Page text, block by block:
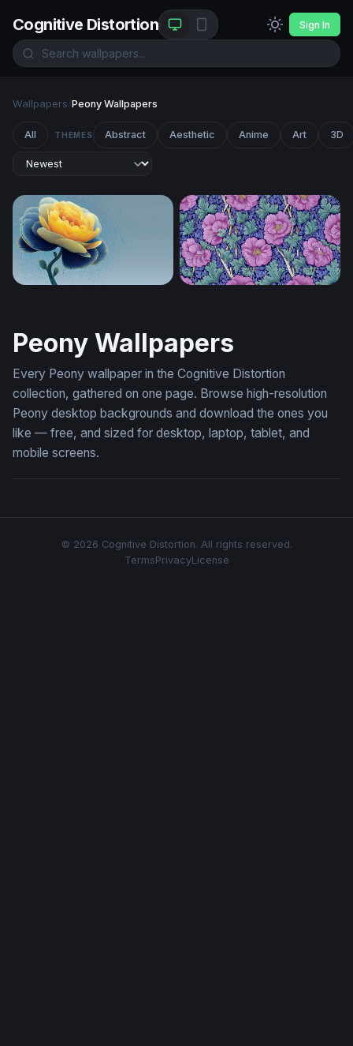
Cognitive Distortion Sign In
Wallpapers/Peony Wallpapers
All THEMES Abstract Aesthetic Anime Art 3D
Peony Wallpapers
Every Peony wallpaper in the Cognitive Distortion
collection, gathered on one page. Browse high-resolution
Peony desktop backgrounds and download the ones you
like — free, and sized for desktop, laptop, tablet, and
mobile screens.
© 2026 Cognitive Distortion. All rights reserved.
TermsPrivacyLicense